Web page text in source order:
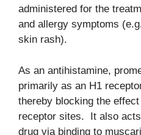
administered for the
and allergy symptoms
skin rash).
As an antihistamine,
primarily as an H1
thereby blocking the
receptor sites. It also
drug via binding to